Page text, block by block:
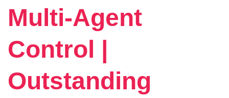
Multi-Agent
Control |
Outstanding